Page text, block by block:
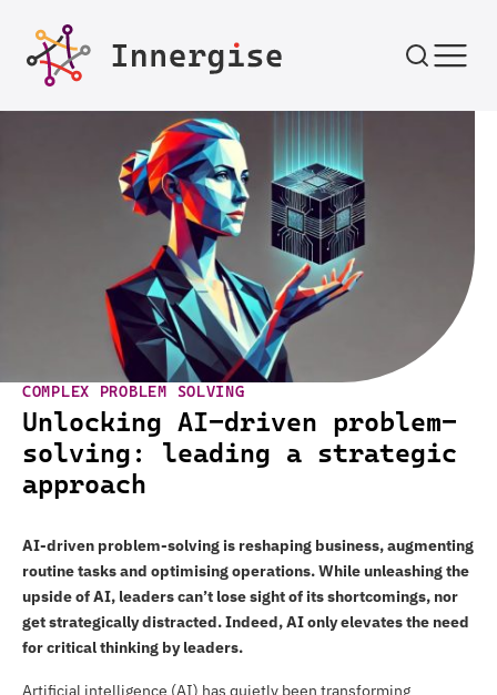
COMPLEX PROBLEM SOLVING
Unlocking AI-driven problem-
solving: leading a strategic
approach
AI-driven problem-solving is reshaping business, augmenting
routine tasks and optimising operations. While unleashing the
upside of AI, leaders can’t lose sight of its shortcomings, nor
get strategically distracted. Indeed, AI only elevates the need
for critical thinking by leaders.
Artificial intelligence (AI) has quietly been transforming